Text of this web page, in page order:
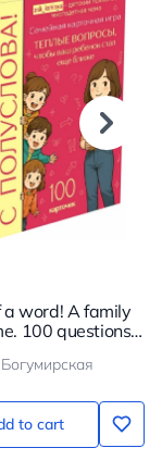
word! A family
100 questions
to cart